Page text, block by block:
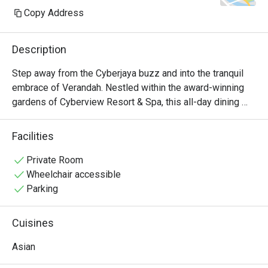
Copy Address
Description
Step away from the Cyberjaya buzz and into the tranquil
embrace of Verandah. Nestled within the award-winning
gardens of Cyberview Resort & Spa, this all-day dining
haven is a feast for the senses. The air is alive with the
inviting aromas from live cooking stations, showcasing a
delights. Sunlight streams through high ceilings,
illuminating a spacious dining room that overlooks serene
fishponds and lush greenery, setting the stage for a truly
out, here’s what makes it unforgettable:
Facilities
Private Room
Wheelchair accessible
Parking
Cuisines
Asian